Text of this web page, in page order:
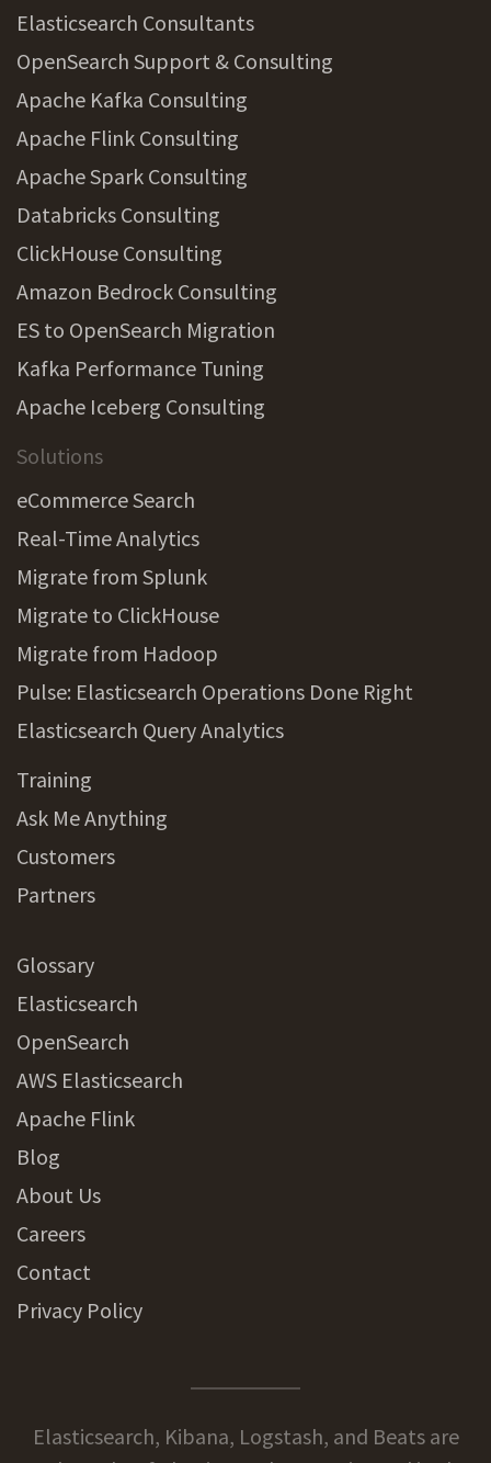
Elasticsearch Consultants
OpenSearch Support & Consulting
Apache Kafka Consulting
Apache Flink Consulting
Apache Spark Consulting
Databricks Consulting
ClickHouse Consulting
Amazon Bedrock Consulting
ES to OpenSearch Migration
Kafka Performance Tuning
Apache Iceberg Consulting
Solutions
eCommerce Search
Real-Time Analytics
Migrate from Splunk
Migrate to ClickHouse
Migrate from Hadoop
Pulse: Elasticsearch Operations Done Right
Elasticsearch Query Analytics
Training
Ask Me Anything
Customers
Partners
Glossary
Elasticsearch
OpenSearch
AWS Elasticsearch
Apache Flink
Blog
About Us
Careers
Contact
Privacy Policy
Elasticsearch, Kibana, Logstash, and Beats are